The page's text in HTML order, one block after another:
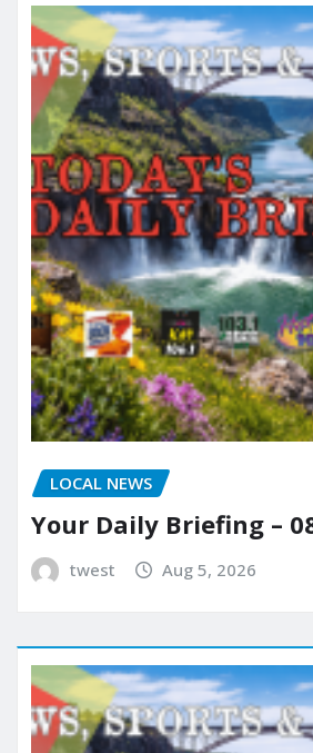
LOCAL NEWS
Your Daily Briefing –
twest Aug 5, 2026